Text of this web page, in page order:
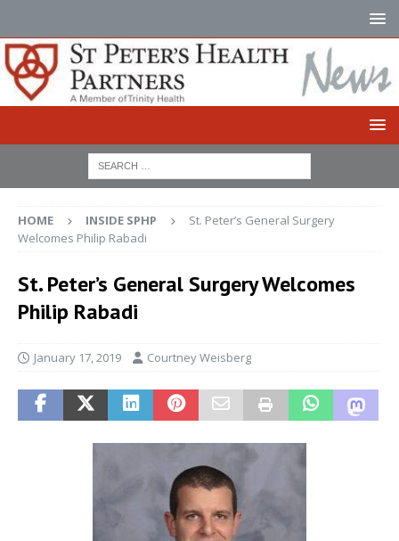
HOME INSIDE SPHP
St. Peter’s General Surgery
Welcomes Philip Rabadi
St. Peter’s General Surgery Welcomes
Philip Rabadi
January 17, 2019 Courtney Weisberg